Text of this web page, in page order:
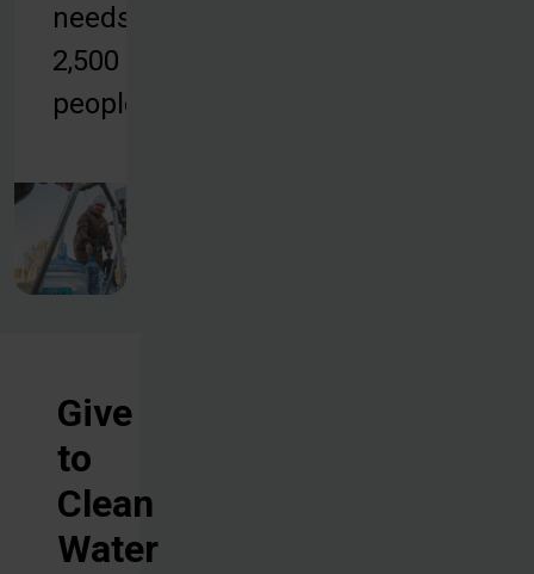
needs of
2,500
people.
Give
to
Clean
Water